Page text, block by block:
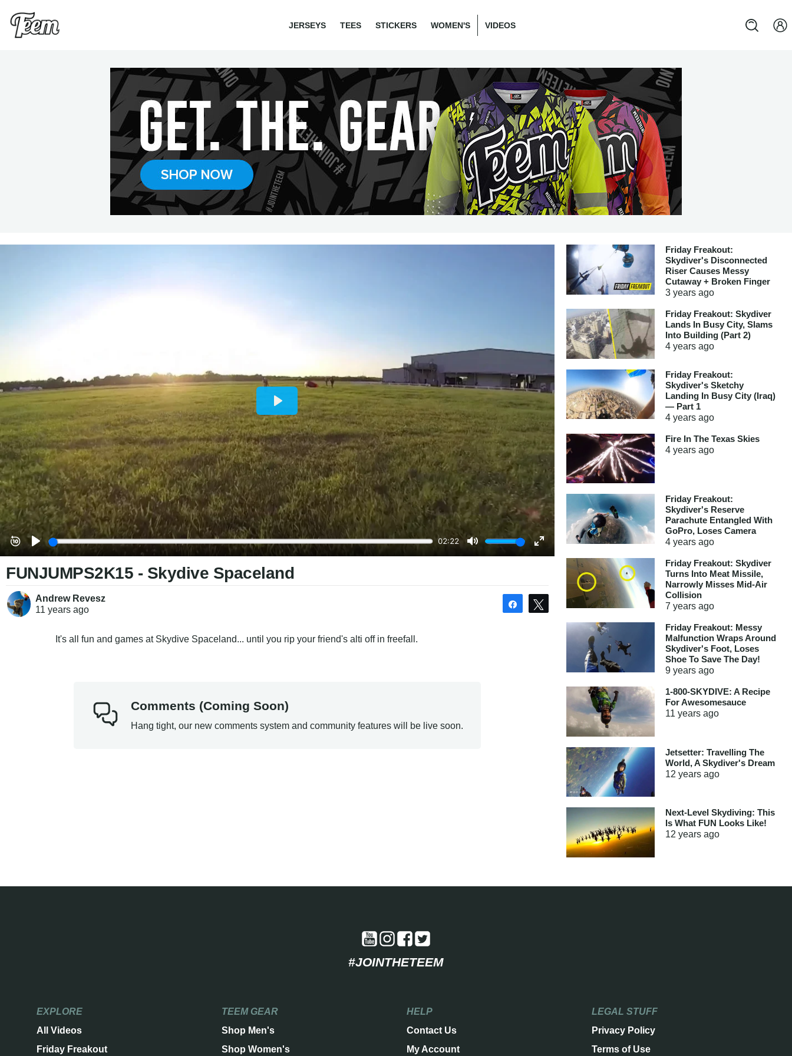
JERSEYS TEES STICKERS WOMEN'S VIDEOS
FUNJUMPS2K15 - Skydive Spaceland
Andrew Revesz
11 years ago
Share
It's all fun and games at Skydive Spaceland... until you rip your friend's alti off in freefall.
Comments (Coming Soon)
Hang tight, our new comments system and community features will be live soon.
Friday Freakout:
Skydiver's Disconnected
Riser Causes Messy
Cutaway + Broken Finger
3 yearsago
Friday Freakout: Skydiver
Lands In Busy City, Slams
Into Building (Part 2)
4 yearsago
Friday Freakout:
Skydiver's Sketchy
Landing In Busy City (Iraq)
— Part 1
4 yearsago
Fire In The Texas Skies
4 yearsago
Friday Freakout:
Skydiver's Reserve
Parachute Entangled With
GoPro, Loses Camera
4 yearsago
Friday Freakout: Skydiver
Turns Into Meat Missile,
Narrowly Misses Mid-Air
Collision
7 yearsago
Friday Freakout: Messy
Malfunction Wraps Around
Skydiver's Foot, Loses
Shoe To Save The Day!
9 yearsago
1-800-SKYDIVE: A Recipe
For Awesomesauce
11 yearsago
Jetsetter: Travelling The
World, A Skydiver's Dream
12 yearsago
Next-Level Skydiving: This
Is What FUN Looks Like!
12 yearsago
#JOINTHETEEM
EXPLORE
All Videos
Friday Freakout
TEEM GEAR
Shop Men's
Shop Women's
HELP
Contact Us
My Account
LEGAL STUFF
Privacy Policy
Terms of Use